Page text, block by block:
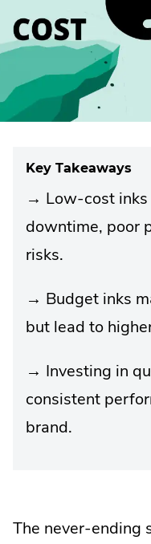
Key Takeaways
→ Low-cost
downtime, poor
risks.
→ Budget inks
but lead to
→ Investing in
consistent
brand.
The never-ending